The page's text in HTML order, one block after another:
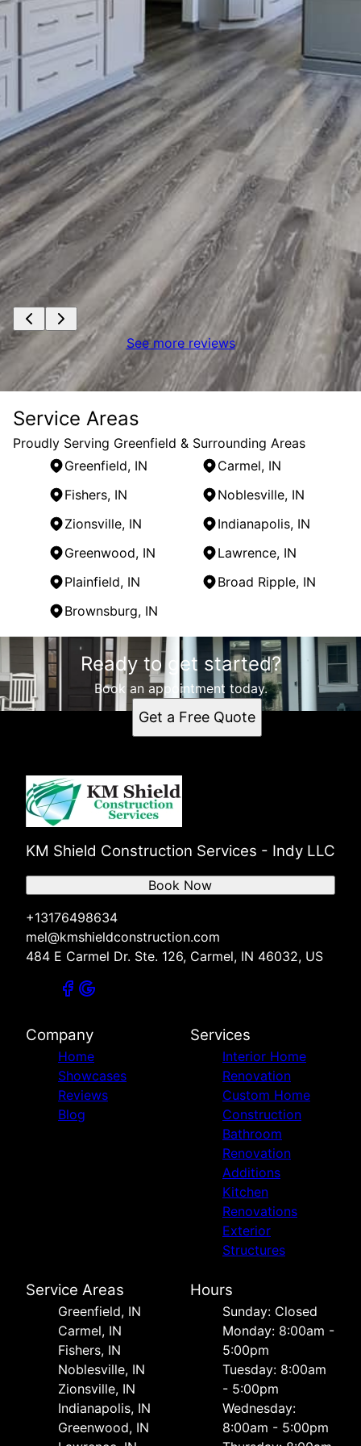
See more reviews
Service Areas
Proudly Serving Greenfield & Surrounding Areas
Greenfield, IN
Carmel, IN
Fishers, IN
Noblesville, IN
Zionsville, IN
Indianapolis, IN
Greenwood, IN
Lawrence, IN
Plainfield, IN
Broad Ripple, IN
Brownsburg, IN
Areas We Serve
Greenfield, IN
Carmel, IN
Fishers, IN
Greenwood, IN
Lawrence, IN
Plainfield, IN
Broad Ripple, IN
Brownsburg, IN
Ready to get started?
Book an appointment today.
Get a Free Quote
KM Shield Construction Services - Indy LLC
+13176498634
mel@kmshieldconstruction.com
484 E Carmel Dr. Ste. 126, Carmel, IN 46032, US
Book Now
Company
Home
Showcases
Reviews
Blog
Services
Interior Home
Renovation
Custom Home
Construction
Bathroom
Renovation
Additions
Kitchen
Renovations
Exterior
Structures
Service Areas
Greenfield, IN
Carmel, IN
Fishers, IN
Noblesville, IN
Zionsville, IN
Indianapolis, IN
Greenwood, IN
Hours
Sunday: Closed
Monday: 8:00am -
5:00pm
Tuesday: 8:00am
- 5:00pm
Wednesday:
8:00am - 5:00pm